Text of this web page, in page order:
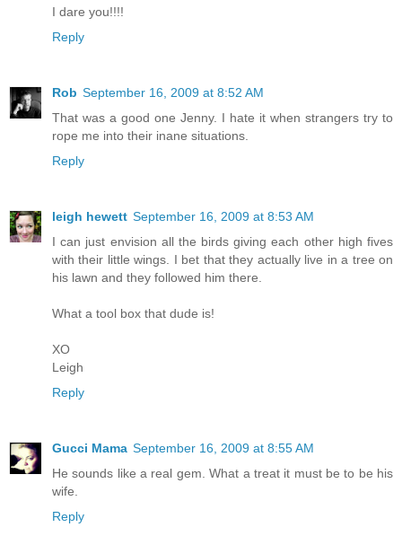
I dare you!!!!
Reply
Rob September 16, 2009 at 8:52 AM
That was a good one Jenny. I hate it when strangers try to
rope me into their inane situations.
Reply
leigh hewett September 16, 2009 at 8:53 AM
I can just envision all the birds giving each other high fives
with their little wings. I bet that they actually live in a tree on
his lawn and they followed him there.
What a tool box that dude is!
XO
Leigh
Reply
Gucci Mama September 16, 2009 at 8:55 AM
He sounds like a real gem. What a treat it must be to be his
wife.
Reply